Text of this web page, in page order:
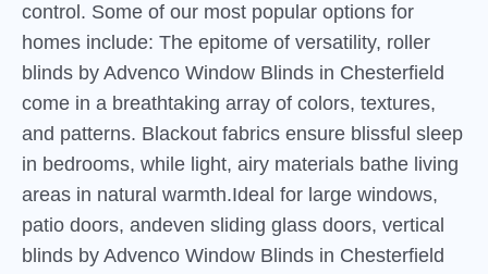
control. Some of our most popular options for
homes include: The epitome of versatility, roller
blinds by Advenco Window Blinds in Chesterfield
come in a breathtaking array of colors, textures,
and patterns. Blackout fabrics ensure blissful sleep
in bedrooms, while light, airy materials bathe living
areas in natural warmth.Ideal for large windows,
patio doors, andeven sliding glass doors, vertical
blinds by Advenco Window Blinds in Chesterfield